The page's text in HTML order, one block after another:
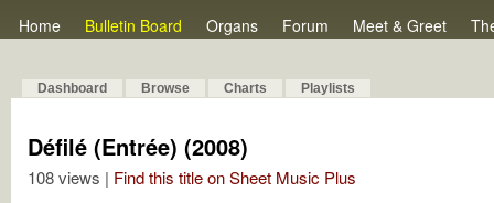
Home Bulletin Board Organs Forum Meet & Greet
Dashboard Browse Charts Playlists
Défilé (Entrée) (2008)
108 views | Find this title on Sheet Music Plus